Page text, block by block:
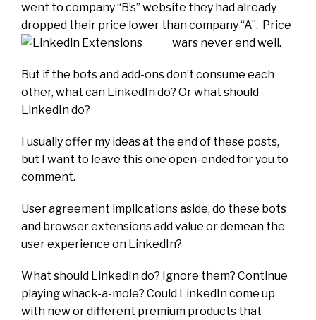
went to company “B’s” website they had already
dropped their price lower than company “A”. Price
wars never end well.
But if the bots and add-ons don’t consume each
other, what can LinkedIn do? Or what should
LinkedIn do?
I usually offer my ideas at the end of these posts,
but I want to leave this one open-ended for you to
comment.
User agreement implications aside, do these bots
and browser extensions add value or demean the
user experience on LinkedIn?
What should LinkedIn do? Ignore them? Continue
playing whack-a-mole? Could LinkedIn come up
with new or different premium products that